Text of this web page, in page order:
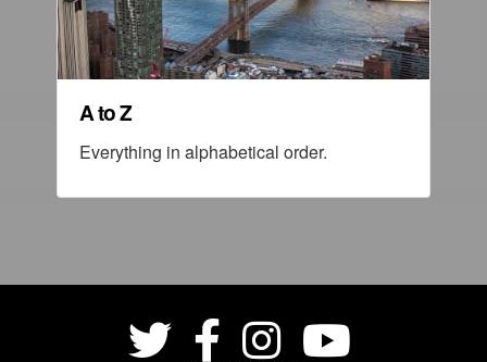
A to Z
Everything in alphabetical order.